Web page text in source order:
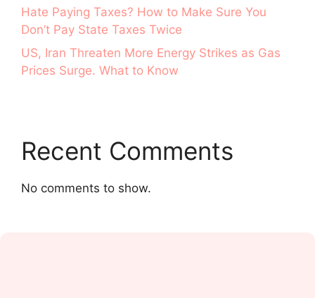
Hate Paying Taxes? How to Make Sure You
Don’t Pay State Taxes Twice
US, Iran Threaten More Energy Strikes as Gas
Prices Surge. What to Know
Recent Comments
No comments to show.